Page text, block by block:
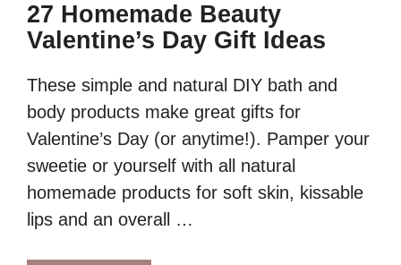
27 Homemade Beauty
Valentine’s Day Gift Ideas
These simple and natural DIY bath and
body products make great gifts for
Valentine’s Day (or anytime!). Pamper your
sweetie or yourself with all natural
homemade products for soft skin, kissable
lips and an overall …